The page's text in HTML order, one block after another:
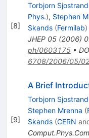
[8]
Torbjorn Sjostrand
Phys.), Stephen
Skands (Fermilab)
JHEP 05(2006)
ph/0603175•
6708/2006/05/
[9]
A Brief
Torbjorn Sjostrand
Stephen Mrenna (
Skands (CERN